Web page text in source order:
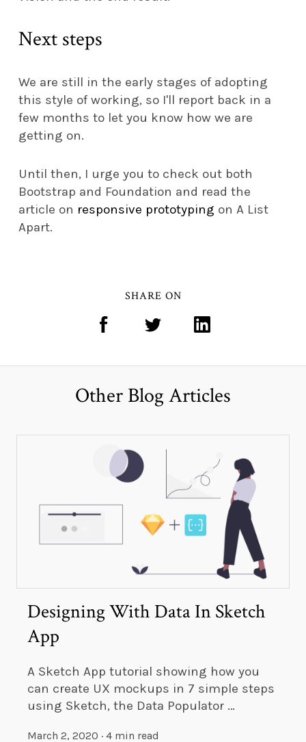
Next steps
We are still in the early stages of adopting
this style of working, so I'll report back in a
few months to let you know how we are
getting on.
Until then, I urge you to check out both
Bootstrap and Foundation and read the
article on responsive prototyping on A List
Apart.
SHARE ON
Other Blog Articles
Designing With Data In Sketch
App
A Sketch App tutorial showing how you
can create UX mockups in 7 simple steps
using Sketch, the Data Populator …
March 2, 2020 · 4 min read